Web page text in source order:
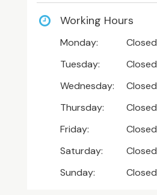
Working Hours
Monday:
Closed
Tuesday:
Closed
Wednesday:
Closed
Thursday:
Closed
Friday:
Closed
Saturday:
Closed
Sunday:
Closed